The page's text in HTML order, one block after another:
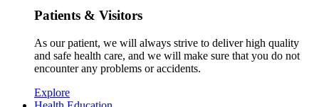
Patients & Visitors
As our patient, we will always strive to deliver high quality
and safe health care, and we will make sure that you do not
encounter any problems or accidents.
Explore